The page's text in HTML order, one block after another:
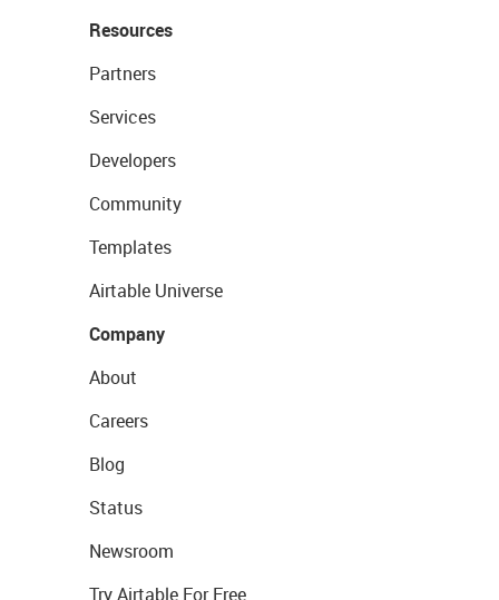
Resources
Partners
Services
Developers
Community
Templates
Airtable Universe
Company
About
Careers
Blog
Status
Newsroom
Try Airtable For Free